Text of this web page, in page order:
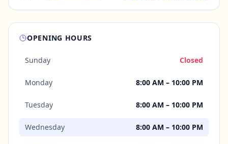
OPENING HOURS
Sunday Closed
Monday 8:00 AM – 10:00 PM
Tuesday 8:00 AM – 10:00 PM
Wednesday 8:00 AM – 10:00 PM